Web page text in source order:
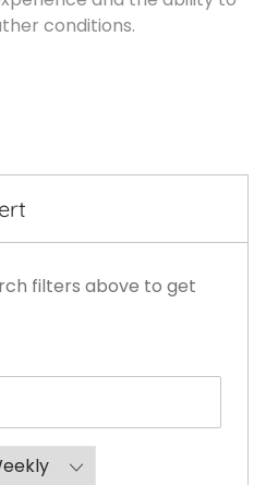
conditions.
filters above to get